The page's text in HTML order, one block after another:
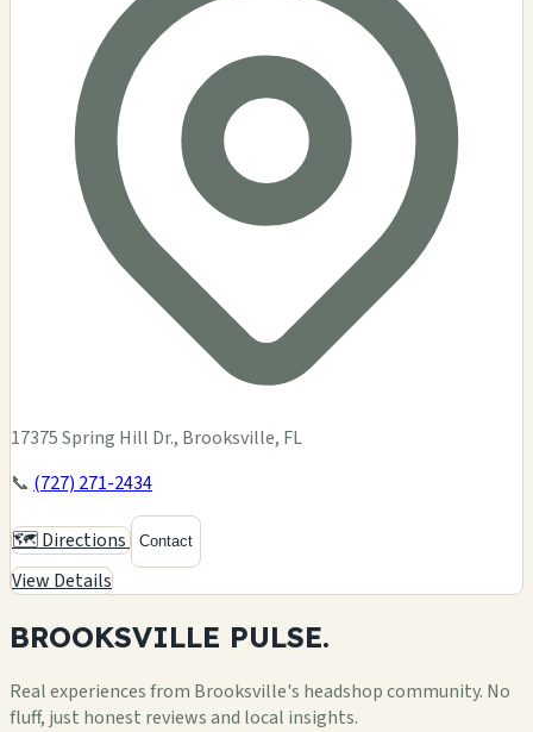
17375 Spring Hill Dr., Brooksville, FL
📞 (727) 271-2434
🗺️ Directions Contact
View Details
BROOKSVILLE PULSE.
Real experiences from Brooksville's headshop community. No
fluff, just honest reviews and local insights.